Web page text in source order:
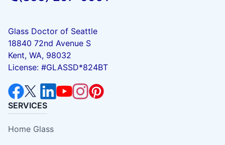
Glass Doctor of Seattle
18840 72nd Avenue S
Kent, WA, 98032
License: #GLASSD*824BT
SERVICES
Home Glass